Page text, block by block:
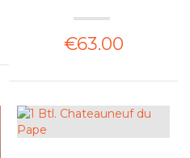
€63.00